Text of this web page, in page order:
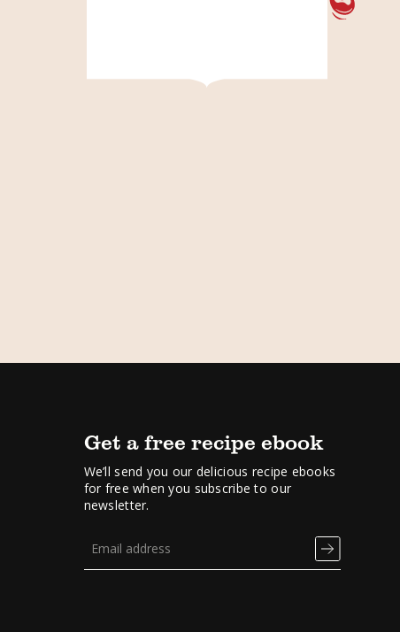
Get a free recipe ebook
We’ll send you our delicious recipe ebooks
for free when you subscribe to our
newsletter.